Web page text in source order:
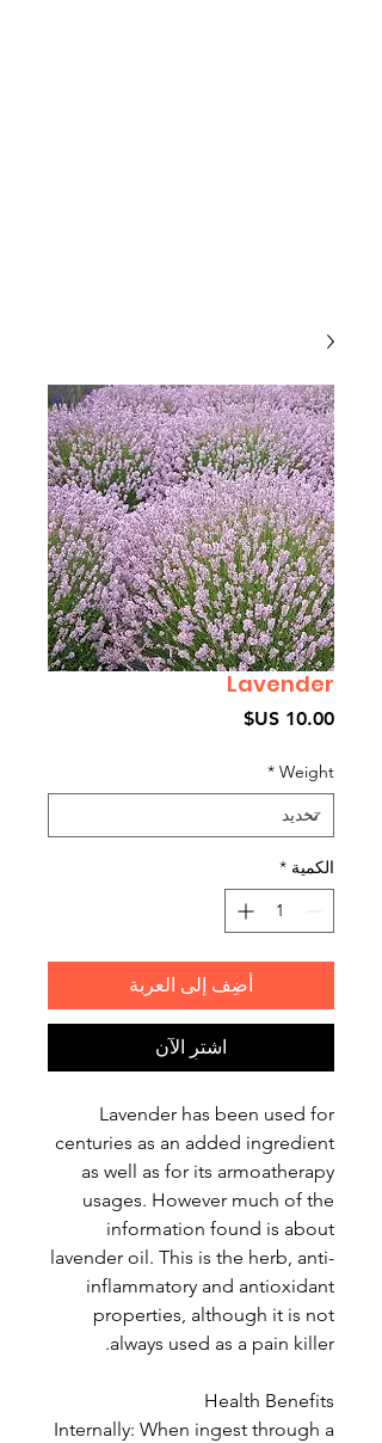
Lavender
السعر
Weight
*
الكمية *
أضِف إلى العربة
اشترِ الآن
Lavender has been used for
centuries as an added ingredient
as well as for its armoatherapy
usages. However much of the
information found is about
lavender oil. This is the herb, anti-
inflammatory and antioxidant
properties, although it is not
always used as a pain killer.
Health Benefits
Internally: When ingest through a